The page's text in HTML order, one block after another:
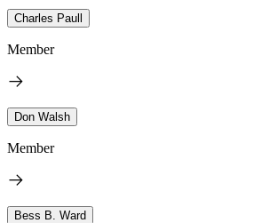
Charles Paull
Member
Don Walsh
Member
Bess B. Ward